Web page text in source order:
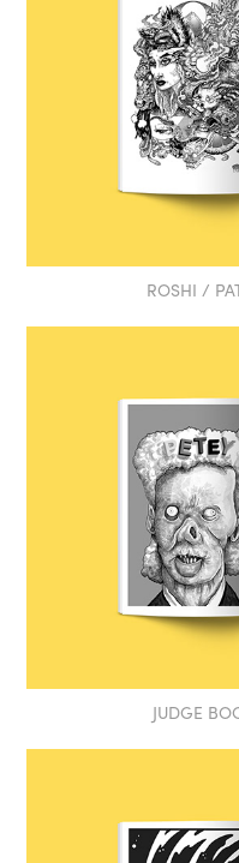
ROSHI /
JUDGE